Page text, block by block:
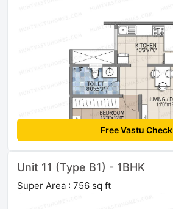
Free Vastu Check
Unit 11 (Type B1) - 1BHK
Super Area : 756 sq ft